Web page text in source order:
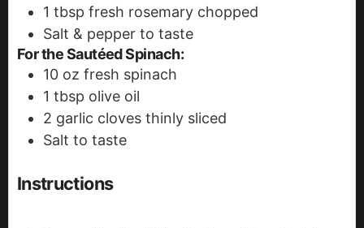
1 tbsp fresh rosemary chopped
Salt & pepper to taste
For the Sautéed Spinach:
10 oz fresh spinach
1 tbsp olive oil
2 garlic cloves thinly sliced
Salt to taste
Instructions